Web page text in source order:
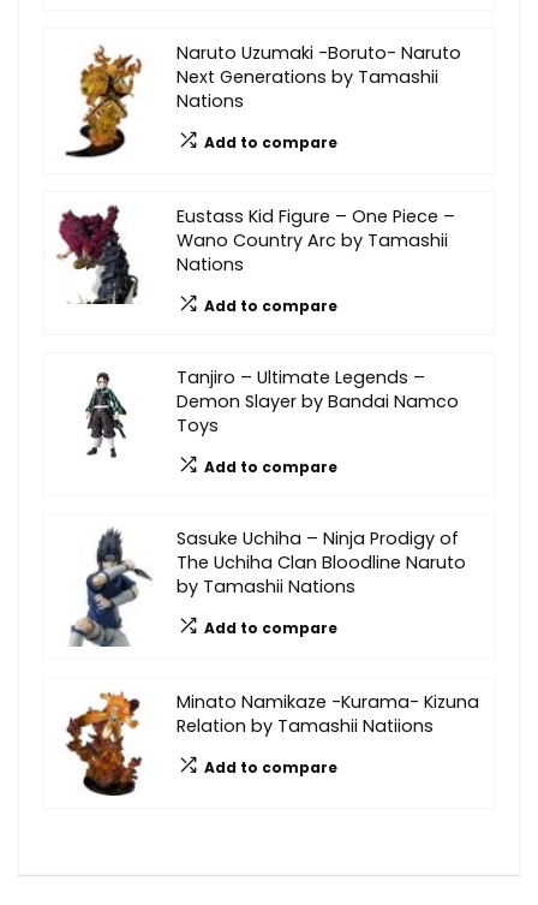
Naruto Uzumaki -Boruto- Naruto
Next Generations by Tamashii
Nations
Add to compare
Eustass Kid Figure – One Piece –
Wano Country Arc by Tamashii
Nations
Add to compare
Tanjiro – Ultimate Legends –
Demon Slayer by Bandai Namco
Toys
Add to compare
Sasuke Uchiha – Ninja Prodigy of
The Uchiha Clan Bloodline Naruto
by Tamashii Nations
Add to compare
Minato Namikaze -Kurama- Kizuna
Relation by Tamashii Natiions
Add to compare